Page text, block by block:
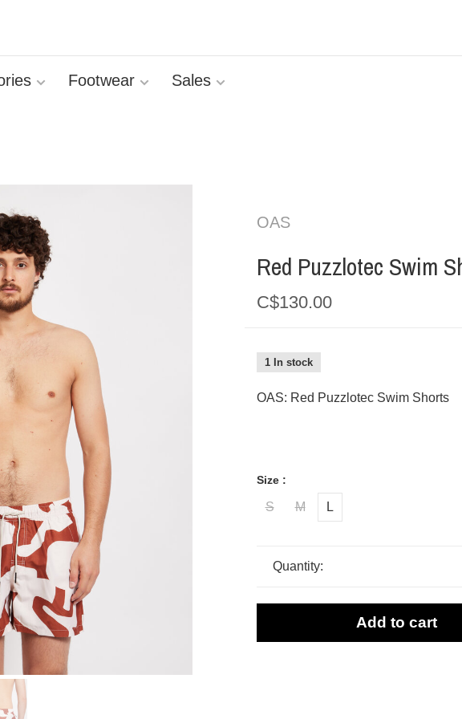
Footwear Sales
OAS
Red Puzzlotec Swim
C$130.00
1 In stock
OAS: Red Puzzlotec Swim Shorts
Size :
S M L
Quantity:
Add to cart